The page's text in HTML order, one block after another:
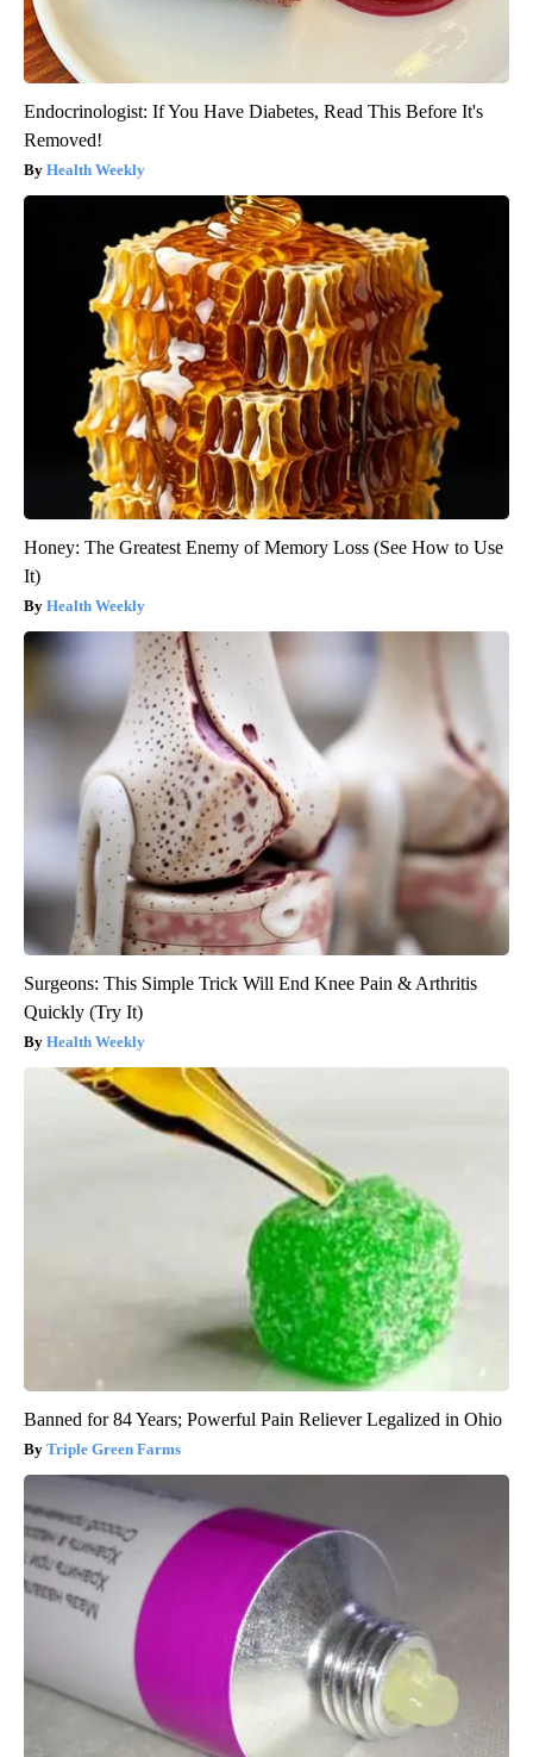
Endocrinologist: If You Have Diabetes, Read This Before It's
Removed!
Health Weekly
Honey: The Greatest Enemy of Memory Loss (See How to Use
It)
Health Weekly
Surgeons: This Simple Trick Will End Knee Pain & Arthritis
Quickly (Try It)
Health Weekly
Banned for 84 Years; Powerful Pain Reliever Legalized in Ohio
Triple Green Farms